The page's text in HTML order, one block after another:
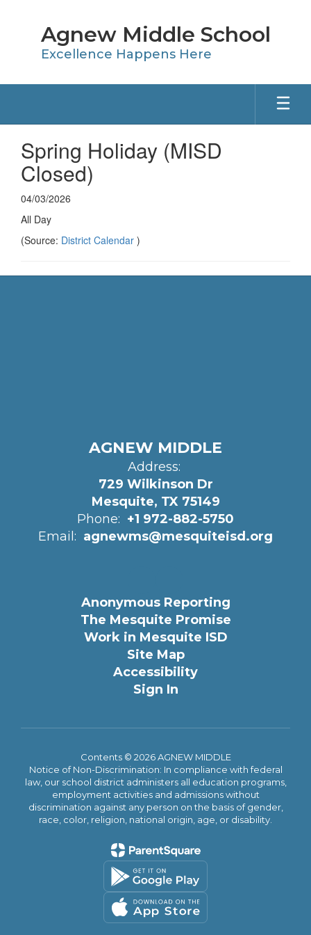
Agnew Middle School
Excellence Happens Here
Spring Holiday (MISD
Closed)
04/03/2026
All Day
(Source: District Calendar )
AGNEW MIDDLE
Address:
729 Wilkinson Dr
Mesquite, TX 75149
Phone: +1 972-882-5750
Email: agnewms@mesquiteisd.org
Anonymous Reporting
The Mesquite Promise
Work in Mesquite ISD
Site Map
Accessibility
Sign In
Contents © 2026 AGNEW MIDDLE
Notice of Non-Discrimination: In compliance with federal
law, our school district administers all education programs,
employment activities and admissions without
discrimination against any person on the basis of gender,
race, color, religion, national origin, age, or disability.